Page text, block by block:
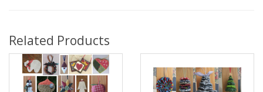
Related Products